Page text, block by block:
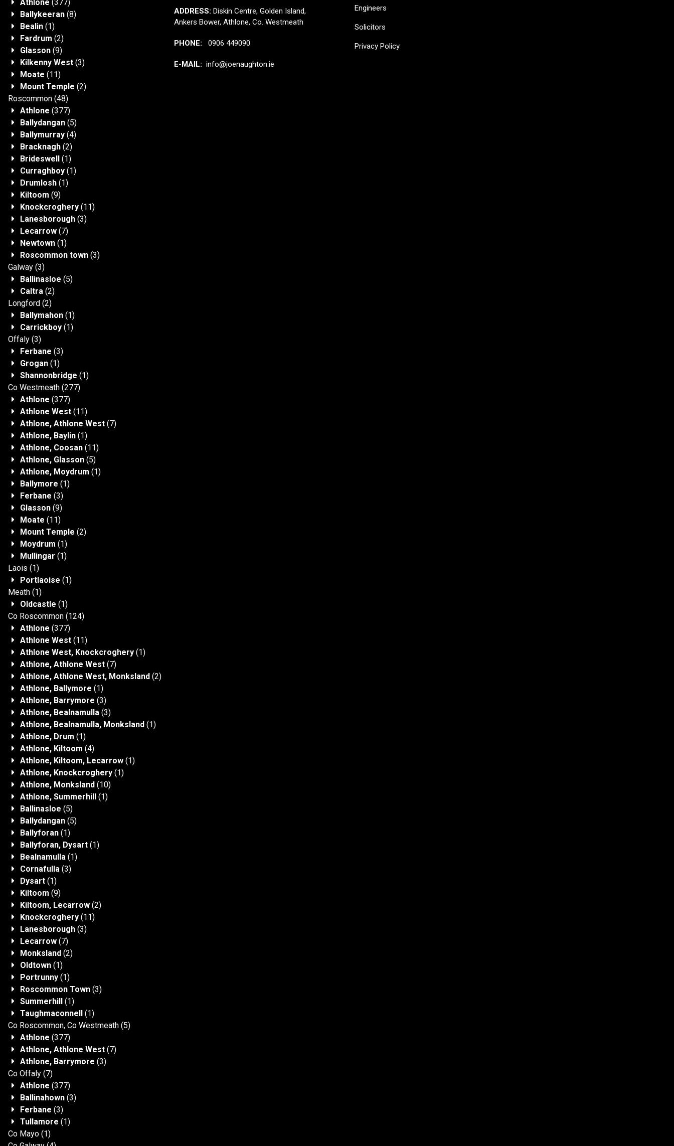
Athlone (377)
Ballykeeran (8)
Bealin (1)
Fardrum (2)
Glasson (9)
Kilkenny West (3)
Moate (11)
Mount Temple (2)
Roscommon (48)
Athlone (377)
Ballydangan (5)
Ballymurray (4)
Bracknagh (2)
Brideswell (1)
Curraghboy (1)
Drumlosh (1)
Kiltoom (9)
Knockcroghery (11)
Lanesborough (3)
Lecarrow (7)
Newtown (1)
Roscommon town (3)
Galway (3)
Ballinasloe (5)
Caltra (2)
Longford (2)
Ballymahon (1)
Carrickboy (1)
Offaly (3)
Ferbane (3)
Grogan (1)
Shannonbridge (1)
Co Westmeath (277)
Athlone (377)
Athlone West (11)
Athlone, Athlone West (7)
Athlone, Baylin (1)
Athlone, Coosan (11)
Athlone, Glasson (5)
Athlone, Moydrum (1)
Ballymore (1)
Ferbane (3)
Glasson (9)
Moate (11)
Mount Temple (2)
Moydrum (1)
Mullingar (1)
Laois (1)
Portlaoise (1)
Meath (1)
Oldcastle (1)
Co Roscommon (124)
Athlone (377)
Athlone West (11)
Athlone West, Knockcroghery (1)
Athlone, Athlone West (7)
Athlone, Athlone West, Monksland (2)
Athlone, Ballymore (1)
Athlone, Barrymore (3)
Athlone, Bealnamulla (3)
Athlone, Bealnamulla, Monksland (1)
Athlone, Drum (1)
Athlone, Kiltoom (4)
Athlone, Kiltoom, Lecarrow (1)
Athlone, Knockcroghery (1)
Athlone, Monksland (10)
Athlone, Summerhill (1)
Ballinasloe (5)
Ballydangan (5)
Ballyforan (1)
Ballyforan, Dysart (1)
Bealnamulla (1)
Cornafulla (3)
Dysart (1)
Kiltoom (9)
Kiltoom, Lecarrow (2)
Knockcroghery (11)
Lanesborough (3)
Lecarrow (7)
Monksland (2)
Oldtown (1)
Portrunny (1)
Roscommon Town (3)
Summerhill (1)
Taughmaconnell (1)
Co Roscommon, Co Westmeath (5)
Athlone (377)
Athlone, Athlone West (7)
Athlone, Barrymore (3)
Co Offaly (7)
Athlone (377)
Ballinahown (3)
Ferbane (3)
Tullamore (1)
Co Mayo (1)
ADDRESS: Diskin Centre, Golden Island,
Ankers Bower, Athlone, Co. Westmeath
PHONE: 0906 449090
E-MAIL: info@joenaughton.ie
Engineers
Solicitors
Privacy Policy